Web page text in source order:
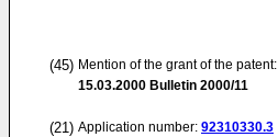
(45) Mention of the grant of the patent:
15.03.2000 Bulletin 2000/11
(21) Application number: 92310330.3